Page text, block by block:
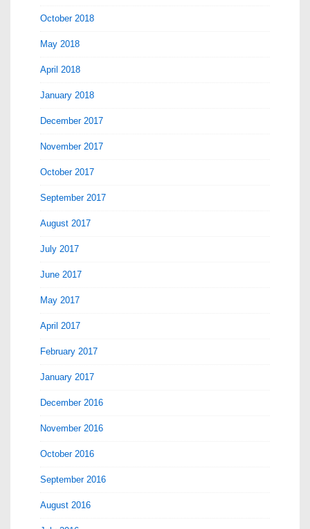
October 2018
May 2018
April 2018
January 2018
December 2017
November 2017
October 2017
September 2017
August 2017
July 2017
June 2017
May 2017
April 2017
February 2017
January 2017
December 2016
November 2016
October 2016
September 2016
August 2016